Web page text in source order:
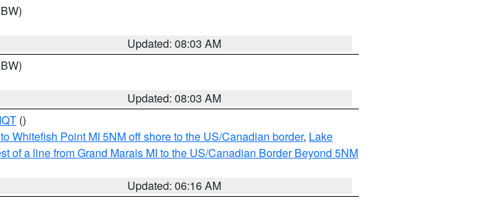
Updated: 08:03 AM
Updated: 08:03 AM
()
Whitefish Point MI 5NM off shore to the US/Canadian border, Lake
of a line from Grand Marais MI to the US/Canadian Border Beyond 5NM
Updated: 06:16 AM